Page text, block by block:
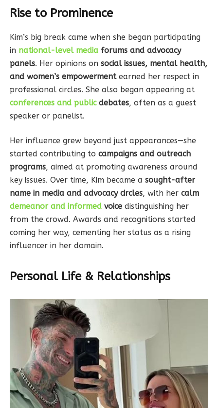
Rise to Prominence
Kim’s big break came when she began participating
in national-level media forums and advocacy
panels. Her opinions on social issues, mental health,
and women’s empowermentearned her respect in
professional circles. She also began appearing at
conferences and publicdebates, often as a guest
speaker or panelist.
Her influence grew beyond just appearances—she
started contributing to campaigns and outreach
programs, aimed at promoting awareness around
key issues. Over time, Kim became a sought-after
name in media and advocacy circles, with her calm
demeanor and informed voice distinguishing her
from the crowd. Awards and recognitions started
coming her way, cementing her status as a rising
influencer in her domain.
Personal Life & Relationships